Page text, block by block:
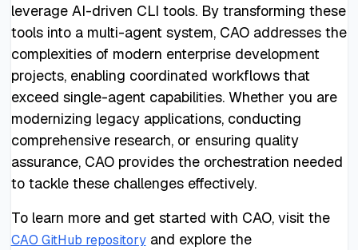
leverage AI-driven CLI tools. By transforming these
tools into a multi-agent system, CAO addresses the
complexities of modern enterprise development
projects, enabling coordinated workflows that
exceed single-agent capabilities. Whether you are
modernizing legacy applications, conducting
comprehensive research, or ensuring quality
assurance, CAO provides the orchestration needed
to tackle these challenges effectively.
To learn more and get started with CAO, visit the
CAO GitHub repositoryand explore the